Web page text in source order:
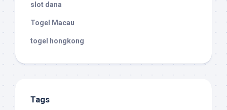
slot dana
Togel Macau
togel hongkong
Tags